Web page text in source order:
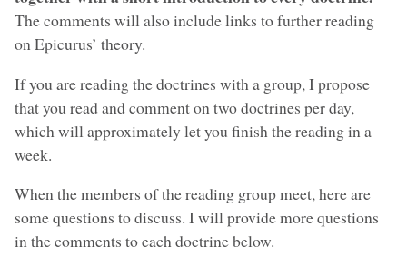
The comments will also include links to further reading
on Epicurus’ theory.
If you are reading the doctrines with a group, I propose
that you read and comment on two doctrines per day,
which will approximately let you finish the reading in a
week.
When the members of the reading group meet, here are
some questions to discuss. I will provide more questions
in the comments to each doctrine below.